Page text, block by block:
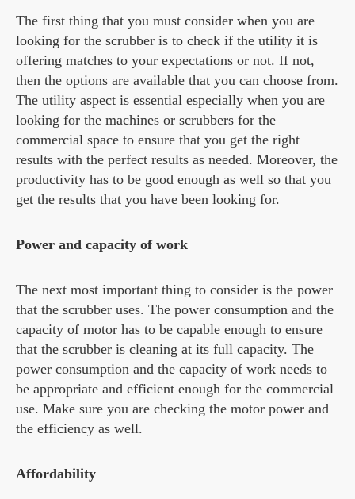
The first thing that you must consider when you are
looking for the scrubber is to check if the utility it is
offering matches to your expectations or not. If not,
then the options are available that you can choose from.
The utility aspect is essential especially when you are
looking for the machines or scrubbers for the
commercial space to ensure that you get the right
results with the perfect results as needed. Moreover, the
productivity has to be good enough as well so that you
get the results that you have been looking for.
Power and capacity of work
The next most important thing to consider is the power
that the scrubber uses. The power consumption and the
capacity of motor has to be capable enough to ensure
that the scrubber is cleaning at its full capacity. The
power consumption and the capacity of work needs to
be appropriate and efficient enough for the commercial
use. Make sure you are checking the motor power and
the efficiency as well.
Affordability